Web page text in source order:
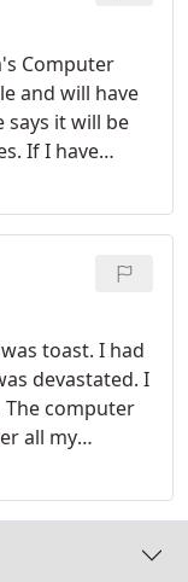
Computer
and will have
it will be
If I have
toast. I had
devastated. I
computer
all my